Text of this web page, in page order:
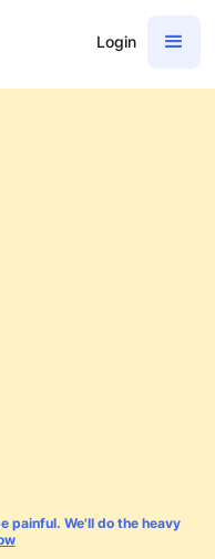
Login
painful. We'll do the heavy